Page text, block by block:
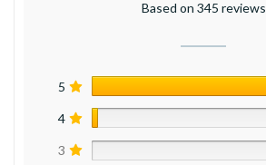
Based on 345 reviews
5
4
3